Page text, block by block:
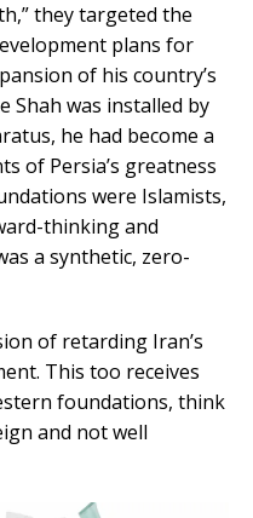
they targeted the
plans for
of his country’s
Shah was installed by
he had become a
of Persia’s greatness
were Islamists,
thinking and
a synthetic, zero-
of retarding Iran’s
This too receives
foundations, think
and not well